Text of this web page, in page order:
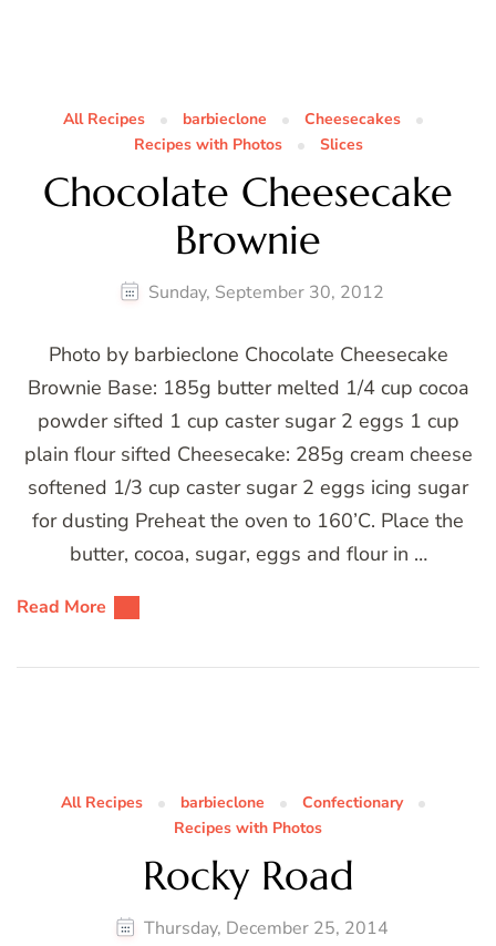
All Recipes barbieclone
Cheesecakes
Recipes with Photos
Slices
Chocolate Cheesecake
Brownie
Sunday, September 30, 2012
Photo by barbieclone Chocolate Cheesecake
Brownie Base: 185g butter melted 1/4 cup cocoa
powder sifted 1 cup caster sugar 2 eggs 1 cup
plain flour sifted Cheesecake: 285g cream cheese
softened 1/3 cup caster sugar 2 eggs icing sugar
for dusting Preheat the oven to 160’C. Place the
butter, cocoa, sugar, eggs and flour in …
Read More
All Recipes barbieclone
Confectionary
Recipes with Photos
Rocky Road
Thursday, December 25, 2014